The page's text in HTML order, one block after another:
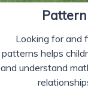
Pattern
Looking for and
patterns helps
and understand